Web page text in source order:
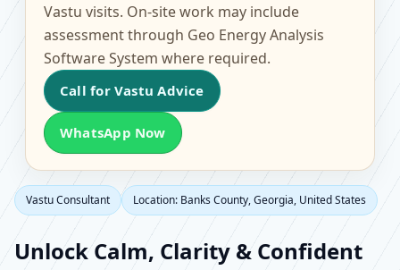
Vastu visits. On-site work may include
assessment through Geo Energy Analysis
Software System where required.
Call for Vastu Advice
WhatsApp Now
Vastu Consultant Location: Banks County, Georgia, United States
Unlock Calm, Clarity & Confident